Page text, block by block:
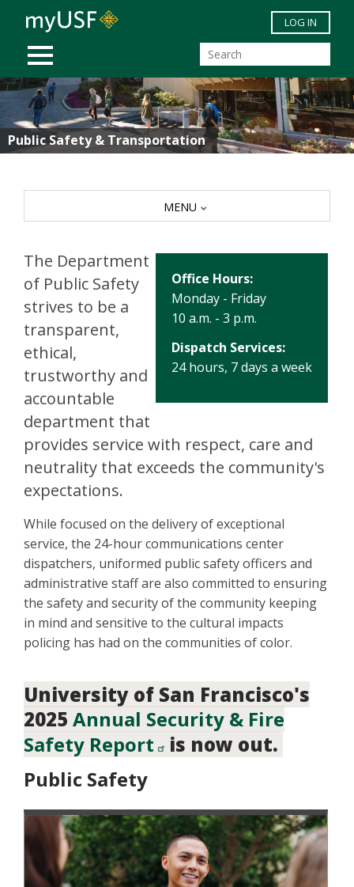
Skip to main content
MOBILE MENU
LOG IN
Public Safety & Transportation
Office Hours:
Monday - Friday
10 a.m. - 3 p.m.
Dispatch Services:
24 hours, 7 days a week
The Department
of Public Safety
strives to be a
transparent,
ethical,
trustworthy and
accountable
department that
provides service with respect, care and
neutrality that exceeds the community's
expectations.
While focused on the delivery of exceptional
service, the 24-hour communications center
dispatchers, uniformed public safety officers and
administrative staff are also committed to ensuring
the safety and security of the community keeping
in mind and sensitive to the cultural impacts
policing has had on the communities of color.
University of San Francisco's
2025 Annual Security & Fire
Safety Report is now out.
Public Safety
MENU